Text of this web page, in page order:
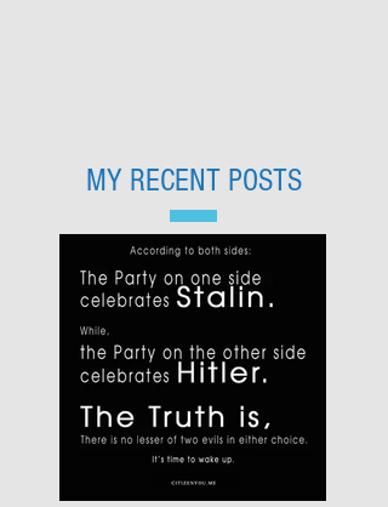
MY RECENT POSTS